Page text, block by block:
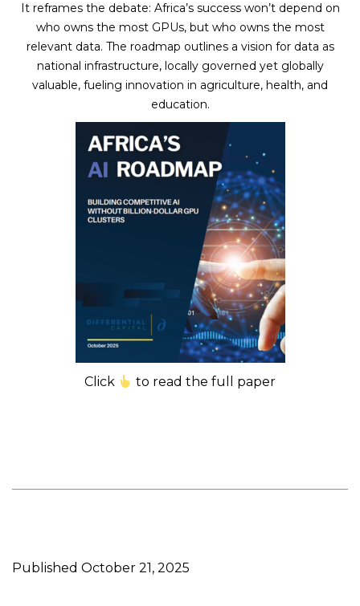
It reframes the debate: Africa’s success won’t depend on
who owns the most GPUs, but who owns the most
relevant data. The roadmap outlines a vision for data as
national infrastructure, locally governed yet globally
valuable, fueling innovation in agriculture, health, and
education.
Click to read the full paper
Published October 21, 2025